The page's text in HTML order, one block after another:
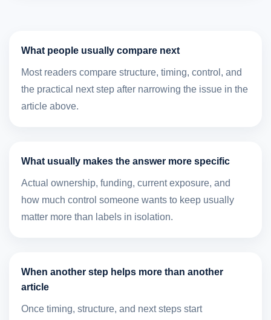
What people usually compare next
Most readers compare structure, timing, control, and
the practical next step after narrowing the issue in the
article above.
What usually makes the answer more specific
Actual ownership, funding, current exposure, and
how much control someone wants to keep usually
matter more than labels in isolation.
When another step helps more than another
article
Once timing, structure, and next steps start